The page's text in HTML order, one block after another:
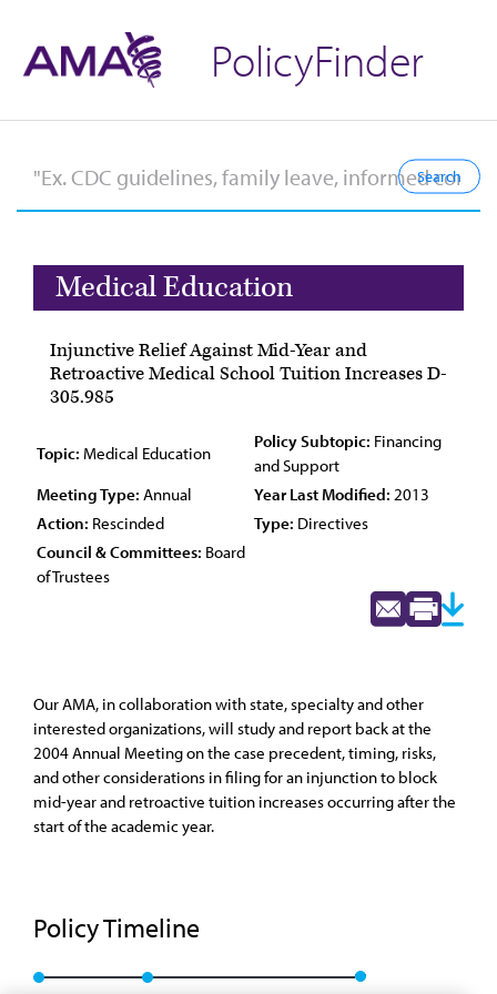
PolicyFinder
Medical Education
Injunctive Relief Against Mid-Year and
Retroactive Medical School Tuition Increases D-
305.985
Topic: Medical Education
Policy Subtopic: Financing
and Support
Meeting Type: Annual Year Last Modified: 2013
Action: Rescinded Type: Directives
Council & Committees: Board
of Trustees
Our AMA, in collaboration with state, specialty and other
interested organizations, will study and report back at the
2004 Annual Meeting on the case precedent, timing, risks,
and other considerations in filing for an injunction to block
mid-year and retroactive tuition increases occurring after the
start of the academic year.
Policy Timeline